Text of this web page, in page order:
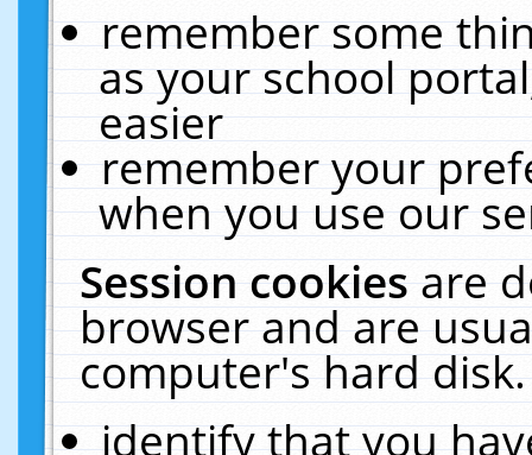
remember some
as your school
easier
remember your
when you use our
Session cookiesare
browser and are
computer's hard
identify that you